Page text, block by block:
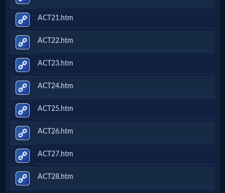
ACT21.htm
ACT22.htm
ACT23.htm
ACT24.htm
ACT25.htm
ACT26.htm
ACT27.htm
ACT28.htm